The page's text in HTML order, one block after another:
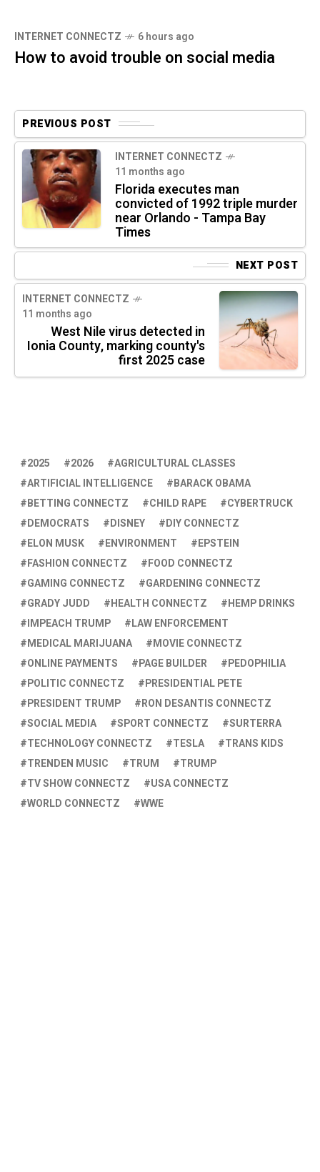
INTERNET CONNECTZ 6 hours ago
How to avoid trouble on social media
PREVIOUS POST
INTERNET CONNECTZ
11 months ago
Florida executes man
convicted of 1992 triple murder
near Orlando - Tampa Bay
Times
NEXT POST
INTERNET CONNECTZ
11 months ago
West Nile virus detected in
Ionia County, marking county's
first 2025 case
2025 2026
AGRICULTURAL CLASSES
ARTIFICIAL INTELLIGENCE
BARACK OBAMA
BETTING CONNECTZ
CHILD RAPE
CYBERTRUCK
DEMOCRATS
DISNEY
DIY CONNECTZ
ELON MUSK
ENVIRONMENT
EPSTEIN
FASHION CONNECTZ
FOOD CONNECTZ
GAMING CONNECTZ
GARDENING CONNECTZ
GRADY JUDD
HEALTH CONNECTZ
HEMP DRINKS
IMPEACH TRUMP
LAW ENFORCEMENT
MEDICAL MARIJUANA
MOVIE CONNECTZ
ONLINE PAYMENTS
PAGE BUILDER
PEDOPHILIA
POLITIC CONNECTZ
PRESIDENTIAL PETE
PRESIDENT TRUMP
RON DESANTIS CONNECTZ
SOCIAL MEDIA
SPORT CONNECTZ
SURTERRA
TECHNOLOGY CONNECTZ
TESLA
TRANS KIDS
TRENDEN MUSIC
TRUM
TRUMP
TV SHOW CONNECTZ
USA CONNECTZ
WORLD CONNECTZ
WWE